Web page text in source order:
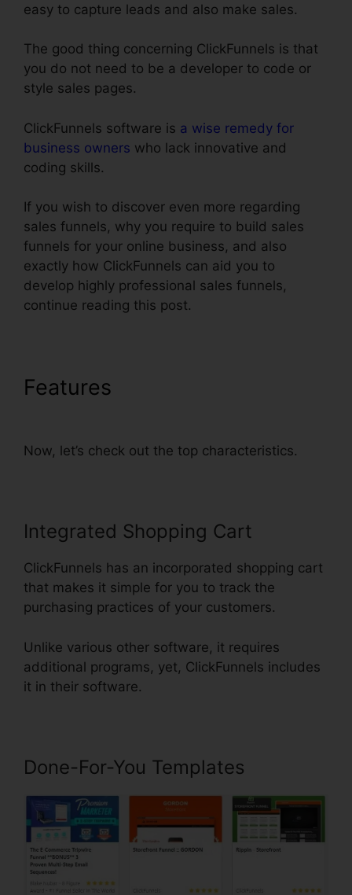
easy to capture leads and also make sales.
The good thing concerning ClickFunnels is that
you do not need to be a developer to code or
style sales pages.
ClickFunnels software is a wise remedy for
business owners who lack innovative and
coding skills.
If you wish to discover even more regarding
sales funnels, why you require to build sales
funnels for your online business, and also
exactly how ClickFunnels can aid you to
develop highly professional sales funnels,
continue reading this post.
Features
Now, let’s check out the top characteristics.
Integrated Shopping Cart
ClickFunnels has an incorporated shopping cart
that makes it simple for you to track the
purchasing practices of your customers.
Unlike various other software, it requires
additional programs, yet, ClickFunnels includes
it in their software.
Done-For-You Templates